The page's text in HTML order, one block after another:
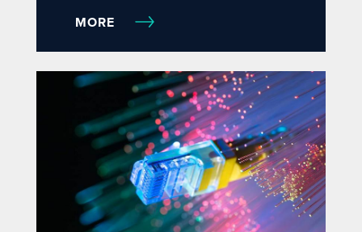
MORE